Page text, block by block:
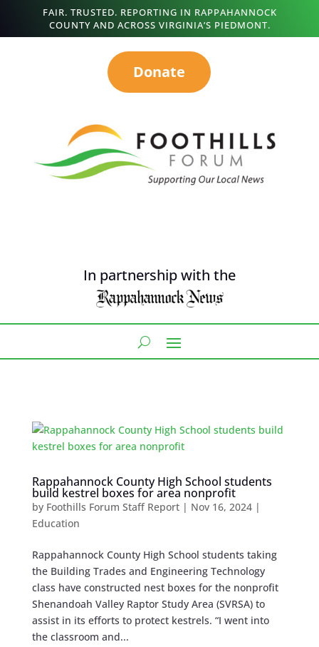
FAIR. TRUSTED. REPORTING IN RAPPAHANNOCK
COUNTY AND ACROSS VIRGINIA’S PIEDMONT.
Donate
In partnership with the
Rappahannock County High School students
build kestrel boxes for area nonprofit
by Foothills Forum Staff Report| Nov 16, 2024|
Education
Rappahannock County High School students taking
the Building Trades and Engineering Technology
class have constructed nest boxes for the nonprofit
Shenandoah Valley Raptor Study Area (SVRSA) to
assist in its efforts to protect kestrels. “I went into
the classroom and...